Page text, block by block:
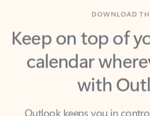
Keep on top of
calendar
with
Outlook keeps you in
you write and prioritize